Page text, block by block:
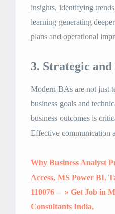
insights, identifying
learning generating
plans and operational
3. Strategic
Modern BAs are not just
business goals and
business outcomes is
Effective communication
Why Business Analyst
Access, MS Power BI,
110076 – » Get Job in
Consultants India,